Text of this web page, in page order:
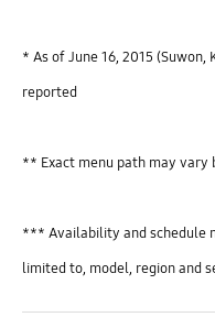
* As of June 16, 2015
reported
** Exact menu path may vary
*** Availability and schedule
limited to, model, region and